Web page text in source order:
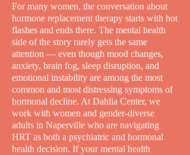
For many women, the conversation about
hormone replacement therapy starts with hot
flashes and ends there. The mental health
side of the story rarely gets the same
attention — even though mood changes,
anxiety, brain fog, sleep disruption, and
emotional instability are among the most
common and most distressing symptoms of
hormonal decline. At Dahlia Center, we
work with women and gender-diverse
adults in Naperville who are navigating
HRT as both a psychiatric and hormonal
health decision. If your mental health